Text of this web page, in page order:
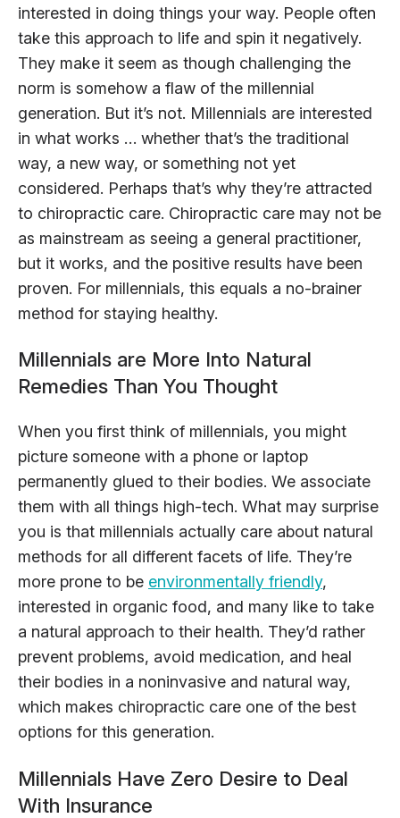
interested in doing things your way. People often
take this approach to life and spin it negatively.
They make it seem as though challenging the
norm is somehow a flaw of the millennial
generation. But it’s not. Millennials are interested
in what works … whether that’s the traditional
way, a new way, or something not yet
considered. Perhaps that’s why they’re attracted
to chiropractic care. Chiropractic care may not be
as mainstream as seeing a general practitioner,
but it works, and the positive results have been
proven. For millennials, this equals a no-brainer
method for staying healthy.
Millennials are More Into Natural
Remedies Than You Thought
When you first think of millennials, you might
picture someone with a phone or laptop
permanently glued to their bodies. We associate
them with all things high-tech. What may surprise
you is that millennials actually care about natural
methods for all different facets of life. They’re
more prone to be environmentally friendly,
interested in organic food, and many like to take
a natural approach to their health. They’d rather
prevent problems, avoid medication, and heal
their bodies in a noninvasive and natural way,
which makes chiropractic care one of the best
options for this generation.
Millennials Have Zero Desire to Deal
With Insurance